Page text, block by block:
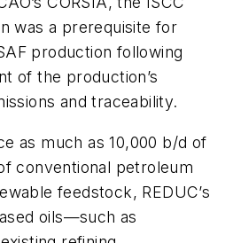
was a prerequisite for
production following
of the production’s
and traceability.
as much as 10,000 b/d of
conventional petroleum
feedstock, REDUC’s
oils—such as